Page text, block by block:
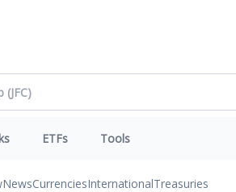
ETFs Tools
NewsCurrenciesInternationalTreasuries